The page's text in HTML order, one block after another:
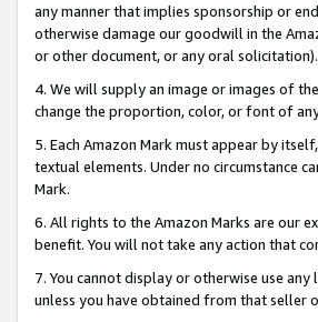
any manner that implies sponsorship or
otherwise damage our goodwill in the
or other document, or any oral solicitation).
4. We will supply an image or images of
change the proportion, color, or font of
5. Each Amazon Mark must appear by
textual elements. Under no circumstance
Mark.
6. All rights to the Amazon Marks are our
benefit. You will not take any action that
7. You cannot display or otherwise use
unless you have obtained from that seller